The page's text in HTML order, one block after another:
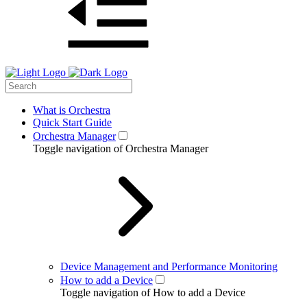
What is Orchestra
Quick Start Guide
Orchestra Manager
Toggle navigation of Orchestra Manager
Device Management and Performance Monitoring
How to add a Device
Toggle navigation of How to add a Device